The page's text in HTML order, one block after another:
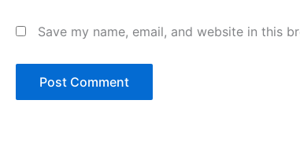
Save my name, email, and website in this